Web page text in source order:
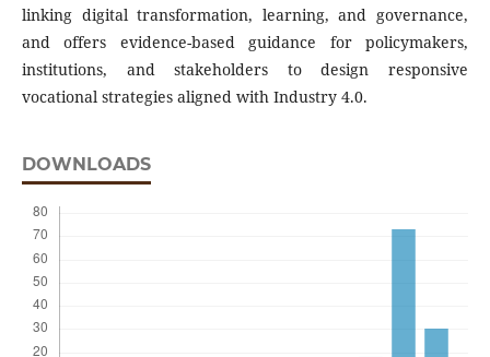
linking digital transformation, learning, and governance,
and offers evidence-based guidance for policymakers,
institutions, and stakeholders to design responsive
vocational strategies aligned with Industry 4.0.
DOWNLOADS